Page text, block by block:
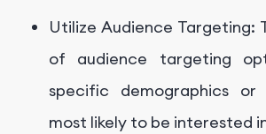
Utilize Audience Targeting:
of audience targeting
specific demographics or
most likely to be interested